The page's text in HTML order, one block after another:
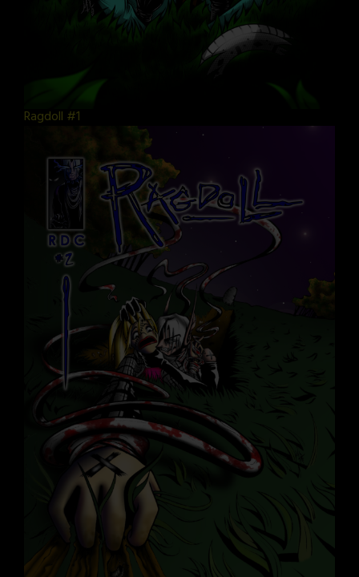
Ragdoll #1